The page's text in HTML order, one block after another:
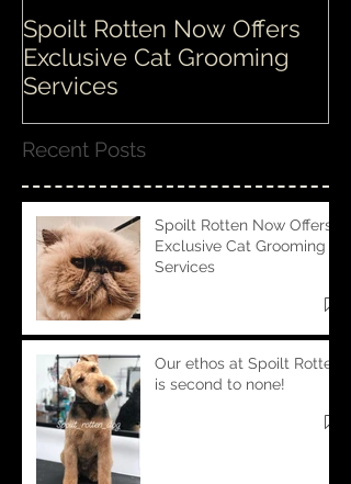
Spoilt Rotten Now Offers
Exclusive Cat Grooming
Services
Recent Posts
Spoilt Rotten Now Offers
Exclusive Cat Grooming
Services
Our ethos at Spoilt Rotten
is second to none!